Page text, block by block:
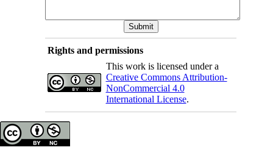
Rights and permissions
This work is licensed under a
Creative Commons Attribution-
NonCommercial 4.0
International License.